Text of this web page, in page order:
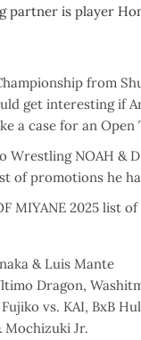
partner is player
from
get interesting if
a case for an
Wrestling NOAH
of promotions he
MIYANE 2025 list
& Luis Mante
Dragon,
vs. KAI, BxB
Mochizuki Jr.